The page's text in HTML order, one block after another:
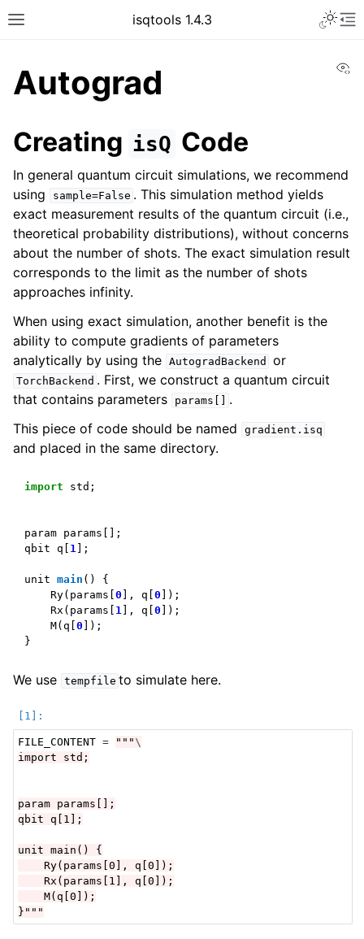
Toggle site navigation sidebar
isqtools 1.4.3
navigation of Tutorials
navigation of Quantum Machine Learning
navigation of API
Autograd
Creating isQ Code
In general quantum circuit simulations, we recommend
using
sample=False . This simulation method yields
exact measurement results of the quantum circuit (i.e.,
theoretical probability distributions), without concerns
about the number of shots. The exact simulation result
corresponds to the limit as the number of shots
approaches infinity.
When using exact simulation, another benefit is the
ability to compute gradients of parameters
analytically by using the AutogradBackend or
TorchBackend . First, we construct a quantum circuit
that contains parameters
params[]
.
This piece of code should be named
gradient.isq
and placed in the same directory.
import std ;
param params [];
qbit q 1 ];
unit main ()
{
Ry( params 0 ], q 0 ]);
Rx ( params 1 ], q 0 ]);
M( q 0 ]);
}
We use tempfile to simulate here.
FILE_CONTENT = """ \
import std;
param params[];
qbit q[1];
unit main() {
    Ry(params[0], q[0]);
    Rx(params[1], q[0]);
    M(q[0]);
}"""